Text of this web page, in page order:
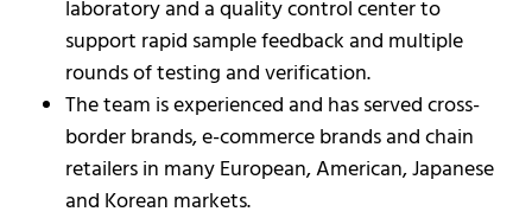
laboratory and a quality control center to
support rapid sample feedback and multiple
rounds of testing and verification.
The team is experienced and has served cross-
border brands, e-commerce brands and chain
retailers in many European, American, Japanese
and Korean markets.